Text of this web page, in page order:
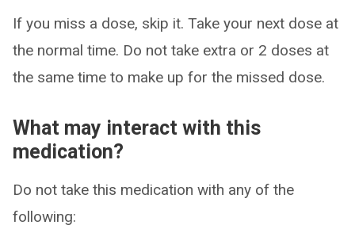
If you miss a dose, skip it. Take your next dose at
the normal time. Do not take extra or 2 doses at
the same time to make up for the missed dose.
What may interact with this
medication?
Do not take this medication with any of the
following: